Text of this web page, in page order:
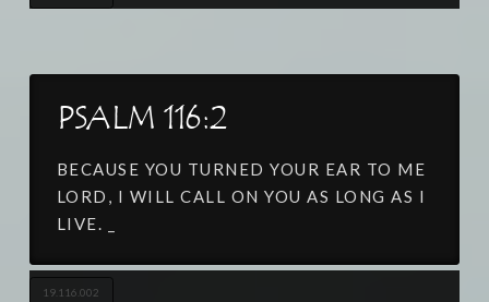
PSALM 116:2
BECAUSE YOU TURNED YOUR EAR TO ME
LORD, I WILL CALL ON YOU AS LONG AS I
LIVE. _
19.116.002